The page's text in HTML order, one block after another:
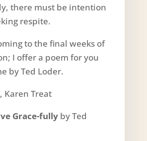
there must be intention
respite.
to the final weeks of
I offer a poem for you
by Ted Loder.
Karen Treat
Grace-fully by Ted